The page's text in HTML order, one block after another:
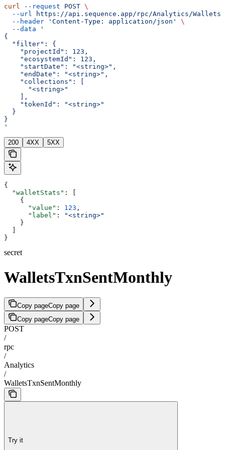
curl --request POST \
  --url
https://api.sequence.app/rpc/Analytics/
  --header
'Content-Type: application/json'
\
  --data
'
{
  "filter": {
    "projectId": 123,
    "ecosystemId": 123,
    "startDate": "<string>",
    "endDate": "<string>",
    "collections": [
      "<string>"
    ],
    "tokenId": "<string>"
  }
}
'
200 4XX 5XX
{
  "walletStats"
: [
    {
      "value"
: 123 ,
      "label"
:
"<string>"
    }
}
secret
WalletsTxnSentMonthly
Copy pageCopy page
Copy pageCopy page
POST
/
rpc
/
Analytics
/
WalletsTxnSentMonthly
Try it